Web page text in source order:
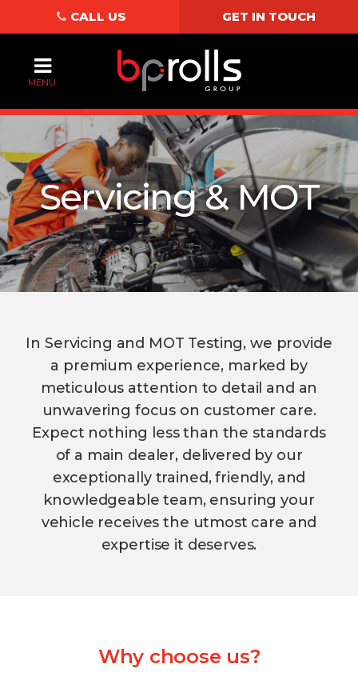
CALL US GET IN TOUCH
MENU
Servicing & MOT
In Servicing and MOT Testing, we provide
a premium experience, marked by
meticulous attention to detail and an
unwavering focus on customer care.
Expect nothing less than the standards
of a main dealer, delivered by our
exceptionally trained, friendly, and
knowledgeable team, ensuring your
vehicle receives the utmost care and
expertise it deserves.
Why choose us?